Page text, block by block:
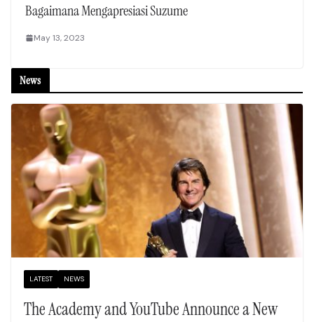
Bagaimana Mengapresiasi Suzume
May 13, 2023
News
LATEST NEWS
The Academy and YouTube Announce a New